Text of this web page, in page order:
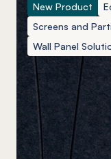
New Product
Screens and
Wall Panel